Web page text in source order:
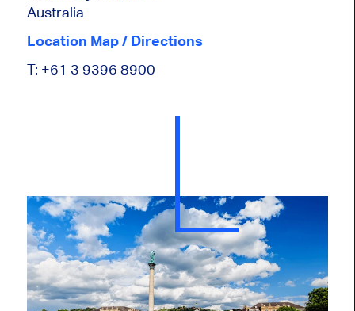
Australia
Location Map / Directions
T: +61 3 9396 8900